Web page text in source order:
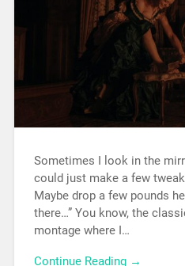
Sometimes I look in the
could just make a few
Maybe drop a few pounds
there…” You know, the
montage where I…
Continue Reading →